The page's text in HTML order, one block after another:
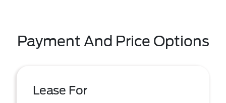
Payment And Price Options
Lease For